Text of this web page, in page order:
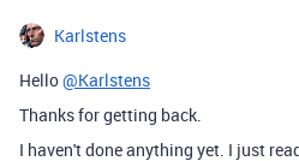
Karlstens
Hello@Karlstens
Thanks for getting back.
I haven't done anything yet. I just